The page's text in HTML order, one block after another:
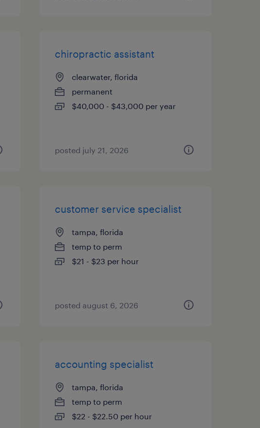
chiropractic assistant
clearwater, florida
permanent
$40,000 - $43,000 per year
posted july 21, 2026
customer service specialist
tampa, florida
temp to perm
$21 - $23 per hour
posted august 6, 2026
accounting specialist
tampa, florida
temp to perm
$22 - $22.50 per hour